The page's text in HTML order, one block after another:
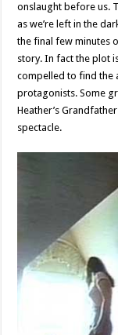
onslaught before us.
as we’re left in the
the final few minutes
story. In fact the plot
compelled to find the
protagonists. Some
Heather’s
spectacle.